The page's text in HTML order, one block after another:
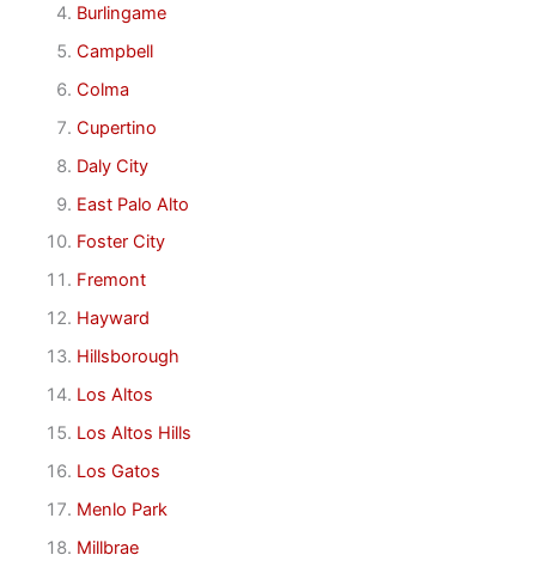
Burlingame
Campbell
Colma
Cupertino
Daly City
East Palo Alto
Foster City
Fremont
Hayward
Hillsborough
Los Altos
Los Altos Hills
Los Gatos
Menlo Park
Millbrae